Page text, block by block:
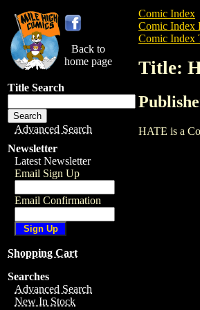
Back to
home page
Title Search
Advanced Search
Newsletter
Latest Newsletter
Email Sign Up
Email Confirmation
Shopping Cart
Searches
Advanced Search
New In Stock
Comic Index
Comic Index
Comic Index
Title:
HATE is a